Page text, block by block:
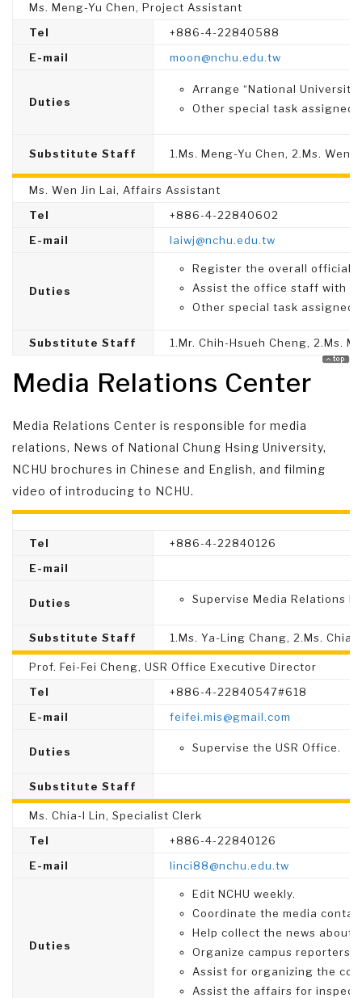
Ms. Meng-Yu Chen, Project Assistant
Tel
+886-4-22840588
E-mail
moon@nchu.edu.tw
Duties
Arrange “National
Other special task assigned.
Substitute Staff 1.Ms. Meng-Yu Chen, 2.Ms. Wen-
Ms. Wen Jin Lai, Affairs Assistant
Tel
+886-4-22840602
E-mail
laiwj@nchu.edu.tw
Duties
Register the overall official
Assist the office staff with
Other special task assigned.
Substitute Staff 1.Mr. Chih-Hsueh Cheng, 2.Ms.
Media Relations Center
Media Relations Center is responsible for media
relations, News of National Chung Hsing University,
NCHU brochures in Chinese and English, and filming
video of introducing to NCHU.
Tel
+886-4-22840126
E-mail
Duties Supervise Media Relations
Substitute Staff 1.Ms. Ya-Ling Chang, 2.Ms. Chia-
Prof. Fei-Fei Cheng, USR Office Executive Director
Tel
+886-4-22840547#618
E-mail
feifei.mis@gmail.com
Duties Supervise the USR Office.
Substitute Staff
Ms. Chia-I Lin, Specialist Clerk
Tel
+886-4-22840126
E-mail
linci88@nchu.edu.tw
Duties
Edit NCHU weekly.
Coordinate the media
Help collect the news about
Organize campus reporters
Assist for organizing the
Assist the affairs for